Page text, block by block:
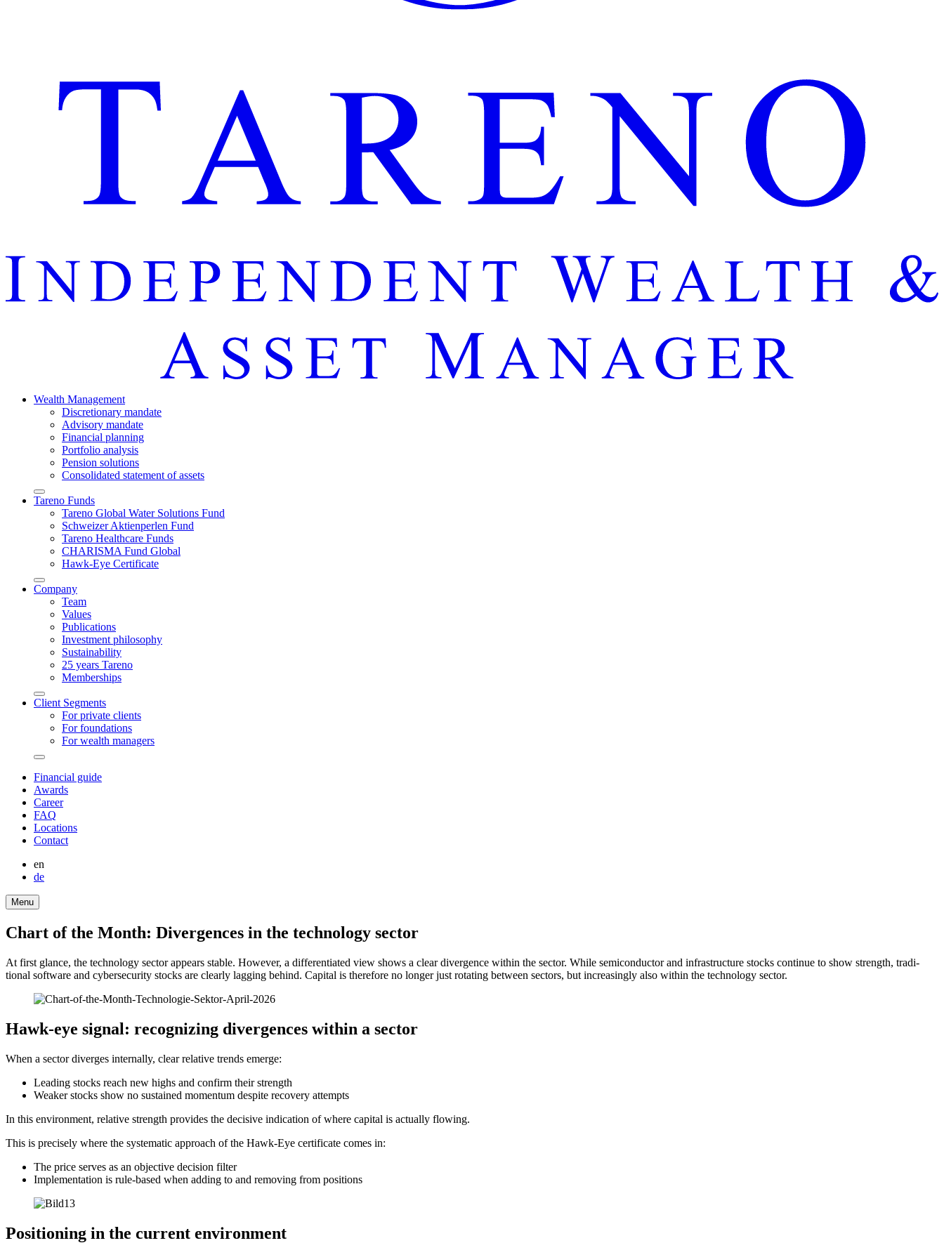
Wealth Manage­ment
Discretio­nary mandate
Advisory mandate
Finan­cial planning
Portfolio analysis
Pension solutions
Conso­li­dated state­ment of assets
Arrow-
round-
bottom
Tareno Funds
Tareno Global Water Solutions Fund
Schweizer Aktien­perlen Fund
Tareno Health­care Funds
CHARISMA Fund Global
Hawk-Eye Certi­fi­cate
Arrow-
round-
bottom
Company
Team
Values
Publi­ca­tions
Invest­ment philo­sophy
Sustaina­bi­lity
25 years Tareno
Member­ships
Arrow-
round-
bottom
Client Segments
For private clients
For founda­tions
For wealth managers
Arrow-
round-
bottom
Finan­cial guide
Awards
Career
FAQ
Locations
Contact
en
de
Menu
Chart of the Month: Diver­gences in the techno­logy sector
At first glance, the techno­logy sector appears stable. However, a diffe­ren­tiated view shows a clear diver­gence within the sector. While semicon­ductor and infras­truc­ture stocks continue to show strength, tradi­
tional software and cyber­se­cu­rity stocks are clearly lagging behind. Capital is there­fore no longer just rotating between sectors, but incre­a­singly also within the techno­logy sector.
Hawk-eye signal: recogni­zing diver­gences within a sector
When a sector diverges intern­ally, clear relative trends emerge:
Leading stocks reach new highs and confirm their strength
Weaker stocks show no sustained momentum despite recovery attempts
In this environ­ment, relative strength provides the decisive indica­tion of where capital is actually flowing.
This is precisely where the syste­matic approach of the Hawk-Eye certi­fi­cate comes in:
The price serves as an objec­tive decision filter
Imple­men­ta­tion is rule-based when adding to and removing from positions
Positio­ning in the current environ­ment